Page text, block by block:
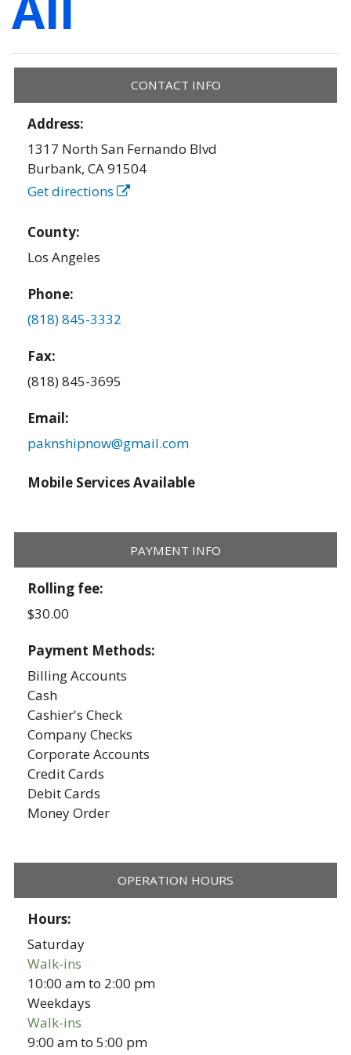
CONTACT INFO
Address:
1317 North San Fernando Blvd
Burbank,CA91504
Get directions
County:
Los Angeles
Phone:
(818) 845-3332
Fax:
(818) 845-3695
Email:
paknshipnow@gmail.com
Mobile Services Available
PAYMENT INFO
Rolling fee:
$30.00
Payment Methods:
Billing Accounts
Cash
Cashier's Check
Company Checks
Corporate Accounts
Credit Cards
Debit Cards
Money Order
OPERATION HOURS
Hours:
Saturday
Walk-ins
10:00 amto 2:00 pm
Weekdays
Walk-ins
9:00 amto5:00 pm